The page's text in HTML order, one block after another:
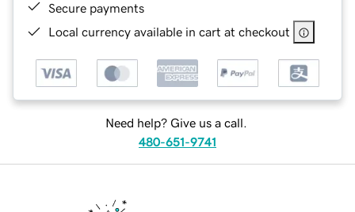
Secure payments
Local currency available in cart at checkout
Need help? Give us a call.
480-651-9741